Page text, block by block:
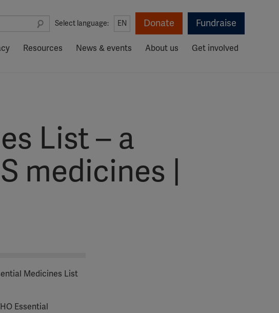
Select language: EN Donate Fundraise
Resources News & events About us Get involved
List – a
medicines |
Medicines List
Essential